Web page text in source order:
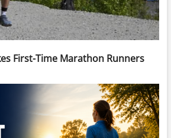
First-Time Marathon Runners